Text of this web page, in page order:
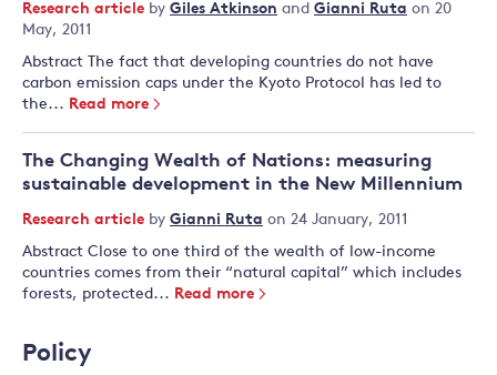
Research article by Giles Atkinson and Gianni Ruta on 20
May, 2011
Abstract The fact that developing countries do not have
carbon emission caps under the Kyoto Protocol has led to
the... Read more
The Changing Wealth of Nations: measuring
sustainable development in the New Millennium
Research article by Gianni Ruta on 24 January, 2011
Abstract Close to one third of the wealth of low-income
countries comes from their “natural capital” which includes
forests, protected... Read more
Policy